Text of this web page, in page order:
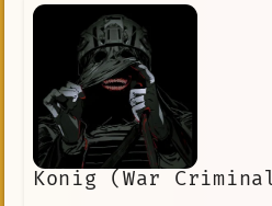
heresy. In the
and Realist,"
character who is
by the protagonist,
William is a young
to be a diplomat,
with negotiating
live in the world of
Angel is one of the
William in his quest,
Konig (War